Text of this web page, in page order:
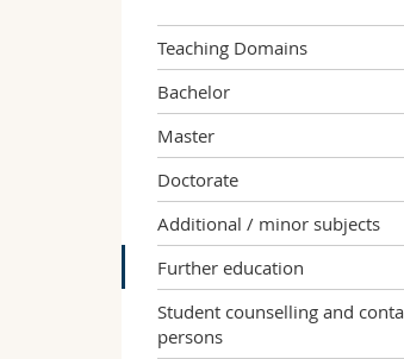
Teaching Domains
Bachelor
Master
Doctorate
Additional / minor subjects
Further education
Student counselling and
persons